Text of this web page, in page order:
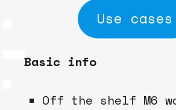
Use cases
Basic info
Off the shelf M6